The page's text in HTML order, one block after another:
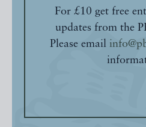
For £10 get free
updates from the
Please email